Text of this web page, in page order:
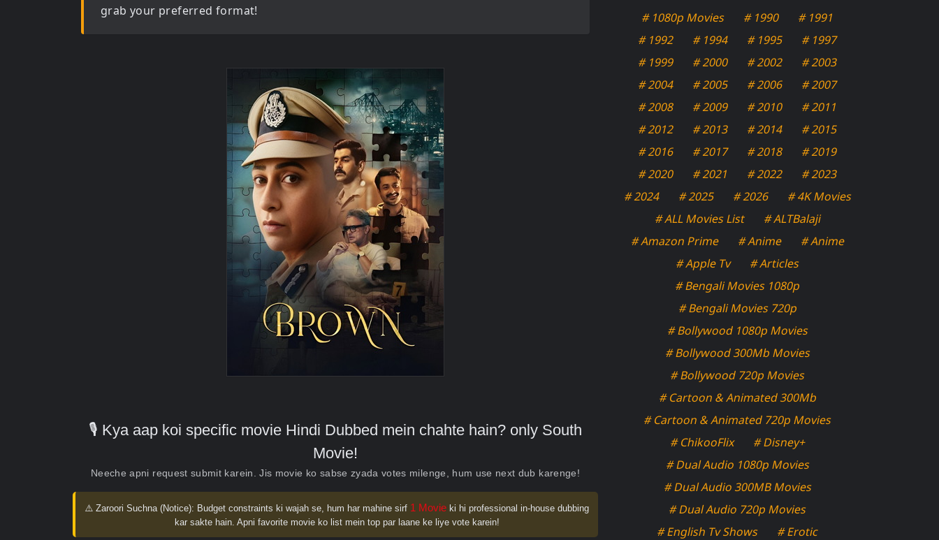
grab your preferred format!
🎙️ Kya aap koi specific movie Hindi Dubbed mein chahte hain? only South
Movie!
Neeche apni request submit karein. Jis movie ko sabse zyada votes milenge, hum use next dub karenge!
⚠️ Zaroori Suchna (Notice): Budget constraints ki wajah se, hum har mahine sirf 1 Movie ki hi professional in-house dubbing
kar sakte hain. Apni favorite movie ko list mein top par laane ke liye vote karein!
# 1080p Movies # 1990
# 1991
# 1992
# 1994 # 1995
# 1997
# 1999
# 2000 # 2002
# 2003
# 2004
# 2005 # 2006
# 2007
# 2008
# 2009 # 2010
# 2011
# 2012
# 2013 # 2014
# 2015
# 2016
# 2017 # 2018
# 2019
# 2020
# 2021 # 2022
# 2023
# 2024
# 2025 # 2026
# 4K Movies
# ALL Movies List
# ALTBalaji
# Amazon Prime
# Anime
# Anime
# Apple Tv
# Articles
# Bengali Movies 1080p
# Bengali Movies 720p
# Bollywood 1080p Movies
# Bollywood 300Mb Movies
# Bollywood 720p Movies
# Cartoon & Animated 300Mb
# Cartoon & Animated 720p Movies
# ChikooFlix
# Disney+
# Dual Audio 1080p Movies
# Dual Audio 300MB Movies
# Dual Audio 720p Movies
# English Tv Shows
# Erotic